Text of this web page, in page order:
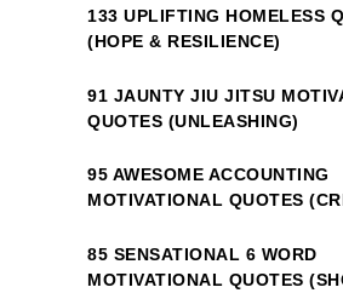
133 UPLIFTING HOMELESS
(HOPE & RESILIENCE)
91 JAUNTY JIU JITSU
QUOTES (UNLEASHING)
95 AWESOME ACCOUNTING
MOTIVATIONAL QUOTES
85 SENSATIONAL 6 WORD
MOTIVATIONAL QUOTES